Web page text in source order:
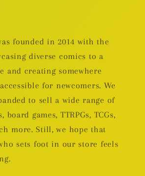
founded in 2014 with the
diverse comics to a
and creating somewhere
for newcomers. We
to sell a wide range of
board games, TTRPGs, TCGs,
more. Still, we hope that
sets foot in our store feels